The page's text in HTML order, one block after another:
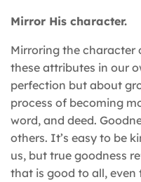
Mirror His character.
Mirroring the character
these attributes in our
perfection but about
process of becoming
word, and deed.
others. It’s easy to be
us, but true goodness
that is good to all, even